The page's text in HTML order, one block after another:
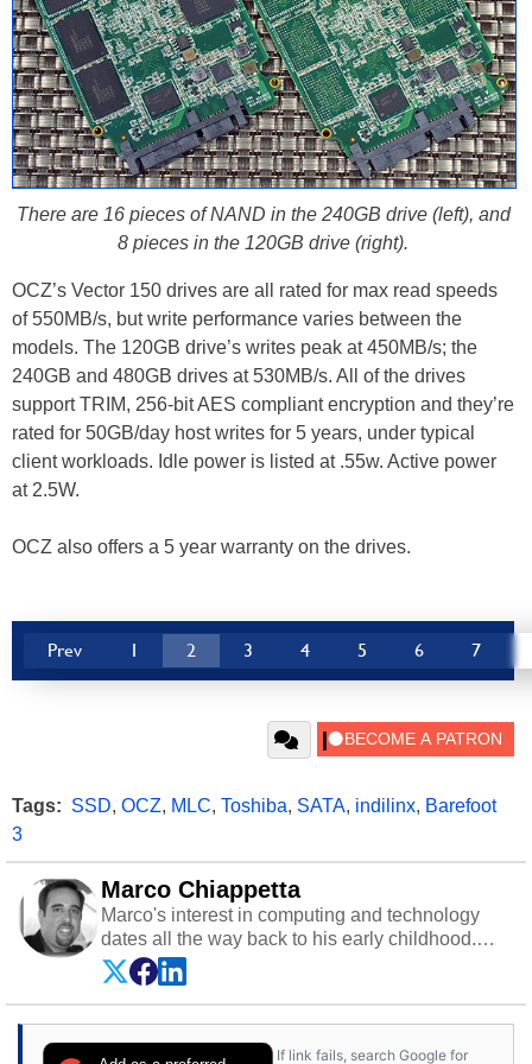
There are 16 pieces of NAND in the 240GB drive (left), and
8 pieces in the 120GB drive (right).
OCZ’s Vector 150 drives are all rated for max read speeds
of 550MB/s, but write performance varies between the
models. The 120GB drive’s writes peak at 450MB/s; the
240GB and 480GB drives at 530MB/s. All of the drives
support TRIM, 256-bit AES compliant encryption and they’re
rated for 50GB/day host writes for 5 years, under typical
client workloads. Idle power is listed at .55w. Active power
at 2.5W.
OCZ also offers a 5 year warranty on the drives.
Prev 1 2 3 4 5 6 7
Tags: SSD, OCZ, MLC, Toshiba, SATA, indilinx, Barefoot
3
Marco Chiappetta
Marco's interest in computing and technology
dates all the way back to his early childhood.
Even before being exposed to the Commodore
P.E.T. and later the Commodore 64 in the early
‘80s, he was interested in electricity and
cars and shop-worn soldering irons to prove it.
If link fails, search Google for